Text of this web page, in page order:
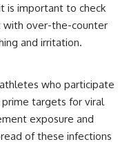
is important to check
with over-the-counter
and irritation.
who participate
targets for viral
exposure and
of these infections